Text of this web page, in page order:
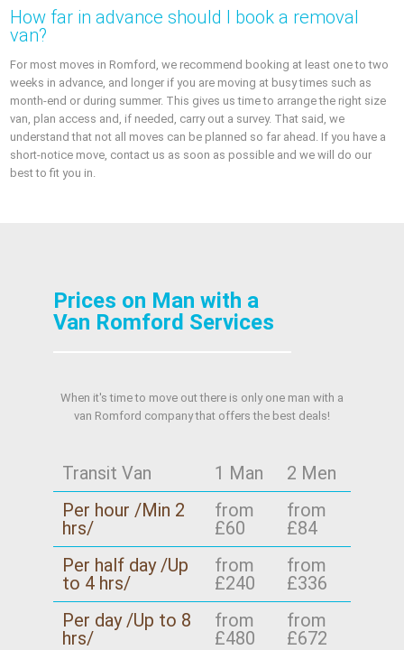
How far in advance should I book a removal
van?
For most moves in Romford, we recommend booking at least one to two
weeks in advance, and longer if you are moving at busy times such as
month-end or during summer. This gives us time to arrange the right size
van, plan access and, if needed, carry out a survey. That said, we
understand that not all moves can be planned so far ahead. If you have a
short-notice move, contact us as soon as possible and we will do our
best to fit you in.
Prices on Man with a
Van Romford Services
When it's time to move out there is only one man with a
van Romford company that offers the best deals!
Transit Van 1 Man
2 Men
Per hour /Min 2
hrs/
from
£60
from
£84
Per half day /Up
to 4 hrs/
from
£240
from
£336
Per day /Up to 8
hrs/
from
£480
from
£672